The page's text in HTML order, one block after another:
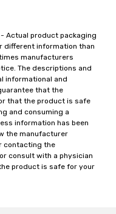
Actual product packaging
different information than
manufacturers
The descriptions and
informational and
that the
that the product is safe
and consuming a
information has been
the manufacturer
contacting the
consult with a physician
product is safe for your